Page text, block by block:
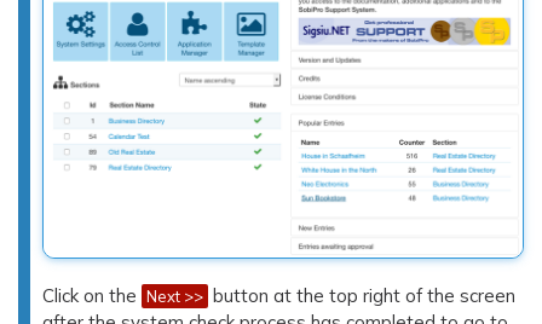
Click on the Next >> button at the top right of the screen